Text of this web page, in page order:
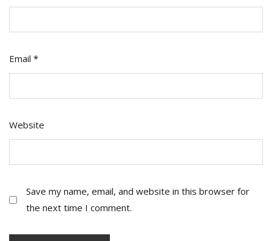
Email *
Website
Save my name, email, and website in this browser for
the next time I comment.